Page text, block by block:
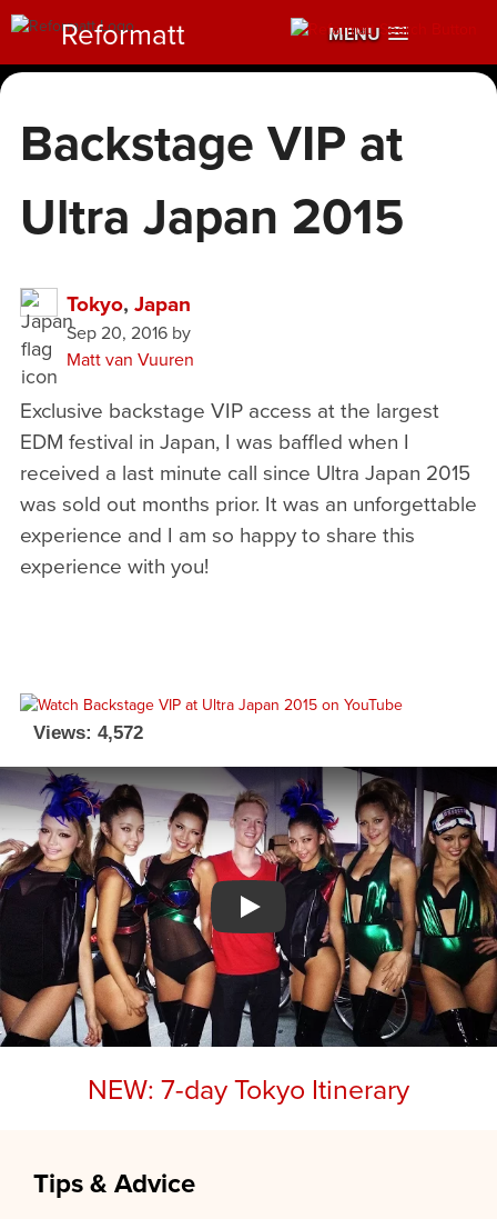
MENU
Reformatt
Backstage VIP at
Ultra Japan 2015
Tokyo, Japan
Sep 20, 2016by
Matt van Vuuren
Exclusive backstage VIP access at the largest
EDM festival in Japan, I was baffled when I
received a last minute call since Ultra Japan 2015
was sold out months prior. It was an unforgettable
experience and I am so happy to share this
experience with you!
Views: 4,572
Watch YouTube video
NEW: 7-day Tokyo Itinerary
Tips & Advice